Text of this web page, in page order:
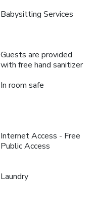
Babysitting Services
Guests are provided
with free hand sanitizer
In room safe
Internet Access - Free
Public Access
Laundry